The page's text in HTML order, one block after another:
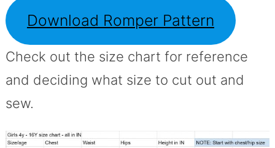
Download Romper Pattern
Check out the size chart for reference
and deciding what size to cut out and
sew.